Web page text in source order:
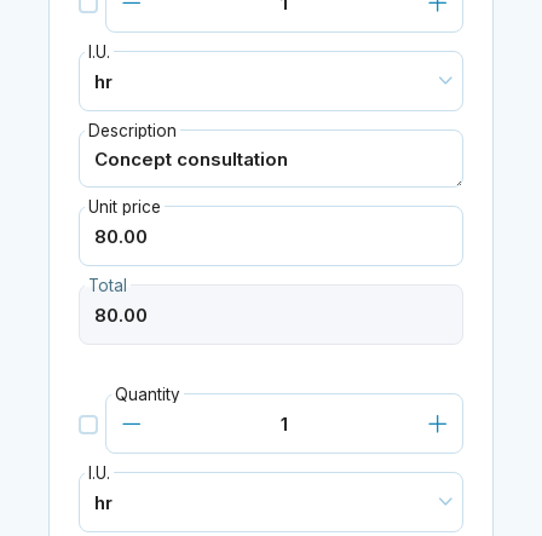
I.U.
Description
Unit price
Total
Quantity
I.U.